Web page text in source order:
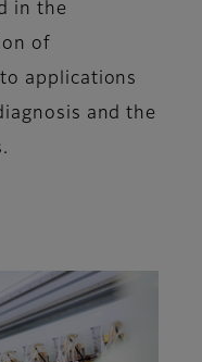
in the
of
applications
and the